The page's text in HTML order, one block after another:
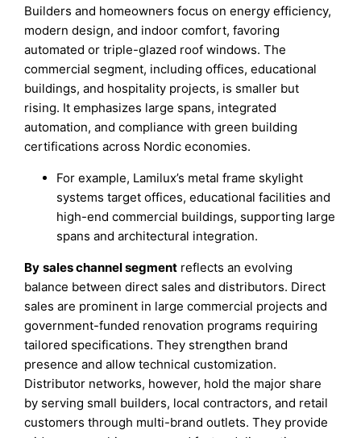
Builders and homeowners focus on energy efficiency,
modern design, and indoor comfort, favoring
automated or triple-glazed roof windows. The
commercial segment, including offices, educational
buildings, and hospitality projects, is smaller but
rising. It emphasizes large spans, integrated
automation, and compliance with green building
certifications across Nordic economies.
For example, Lamilux’s metal frame skylight
systems target offices, educational facilities and
high-end commercial buildings, supporting large
spans and architectural integration.
By sales channel segment reflects an evolving
balance between direct sales and distributors. Direct
sales are prominent in large commercial projects and
government-funded renovation programs requiring
tailored specifications. They strengthen brand
presence and allow technical customization.
Distributor networks, however, hold the major share
by serving small builders, local contractors, and retail
customers through multi-brand outlets. They provide